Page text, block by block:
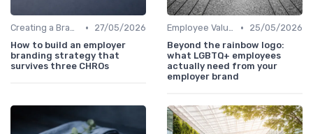
Creating a Brand Strategy •
27/05/2026
How to build an employer
branding strategy that
survives three CHROs
Employee Value Proposition (EVP) •
25/05/2026
Beyond the rainbow logo:
what LGBTQ+ employees
actually need from your
employer brand